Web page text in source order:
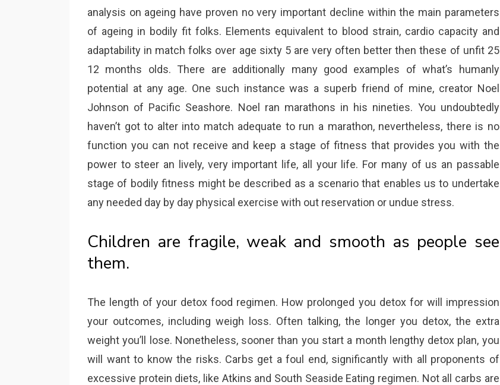
analysis on ageing have proven no very important decline within the main parameters
of ageing in bodily fit folks. Elements equivalent to blood strain, cardio capacity and
adaptability in match folks over age sixty 5 are very often better then these of unfit 25
12 months olds. There are additionally many good examples of what’s humanly
potential at any age. One such instance was a superb friend of mine, creator Noel
Johnson of Pacific Seashore. Noel ran marathons in his nineties. You undoubtedly
haven’t got to alter into match adequate to run a marathon, nevertheless, there is no
function you can not receive and keep a stage of fitness that provides you with the
power to steer an lively, very important life, all your life. For many of us an passable
stage of bodily fitness might be described as a scenario that enables us to undertake
any needed day by day physical exercise with out reservation or undue stress.
Children are fragile, weak and smooth as people see
them.
The length of your detox food regimen. How prolonged you detox for will impression
your outcomes, including weigh loss. Often talking, the longer you detox, the extra
weight you’ll lose. Nonetheless, sooner than you start a month lengthy detox plan, you
will want to know the risks. Carbs get a foul end, significantly with all proponents of
excessive protein diets, like Atkins and South Seaside Eating regimen. Not all carbs are